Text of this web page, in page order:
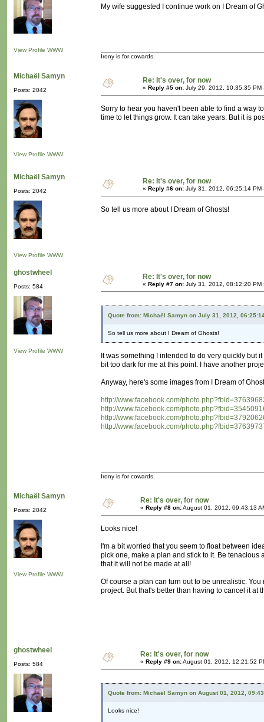
View Profile WWW
My wife suggested I continue work on I Dream of
Irony is for cowards.
Michaël Samyn
Posts: 2042
View Profile WWW
Re: It's over, for now
« Reply #5 on: July 29, 2012, 10:35:35 PM
Sorry to hear you haven't been able to find a way
time to let things grow. It can take years. But it is
Michaël Samyn
Posts: 2042
View Profile WWW
Re: It's over, for now
« Reply #6 on: July 31, 2012, 06:25:14 PM
So tell us more about I Dream of Ghosts!
ghostwheel
Posts: 584
View Profile WWW
Re: It's over, for now
« Reply #7 on: July 31, 2012, 08:12:20 PM
Quote from: Michaël Samyn on July 31, 2012,
So tell us more about I Dream of Ghosts!
It was something I intended to do very quickly but
bit too dark for me at this point. I have another
Anyway, here's some images from I Dream of
http://www.facebook.com/
http://www.facebook.com/
http://www.facebook.com/
http://www.facebook.com/
Irony is for cowards.
Michaël Samyn
Posts: 2042
View Profile WWW
Re: It's over, for now
« Reply #8 on:August 01, 2012, 09:43:13
Looks nice!
I'm a bit worried that you seem to float between
pick one, make a plan and stick to it. Be
that it will not be made at all!
Of course a plan can turn out to be unrealistic.
project. But that's better than having to cancel it at
ghostwheel
Posts: 584
Re: It's over, for now
« Reply #9 on:August 01, 2012, 12:21:52
Quote from: Michaël Samyn on August 01, 2012,
Looks nice!